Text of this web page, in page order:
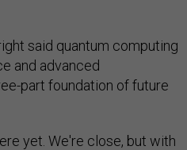
said quantum computing
and advanced
part foundation of future
yet. We're close, but with